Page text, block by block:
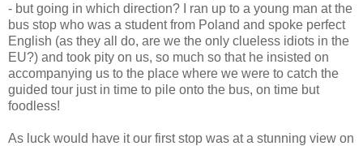
- but going in which direction? I ran up to a young man at the
bus stop who was a student from Poland and spoke perfect
English (as they all do, are we the only clueless idiots in the
EU?) and took pity on us, so much so that he insisted on
accompanying us to the place where we were to catch the
guided tour just in time to pile onto the bus, on time but
foodless!
As luck would have it our first stop was at a stunning view on